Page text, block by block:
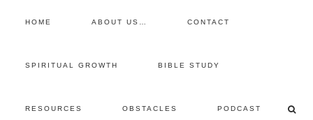
HOME ABOUT US… CONTACT
SPIRITUAL GROWTH BIBLE STUDY
RESOURCES OBSTACLES PODCAST